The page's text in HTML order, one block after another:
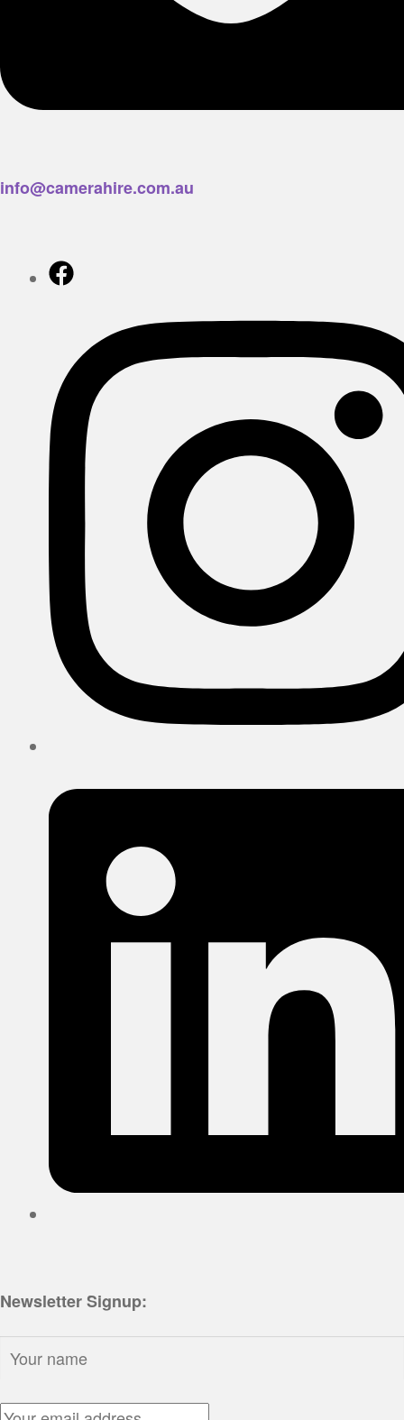
info@camerahire.com.au
Newsletter Signup:
Email Address: